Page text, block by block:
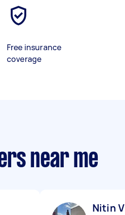
Free insurance
coverage
near me
Nitin V